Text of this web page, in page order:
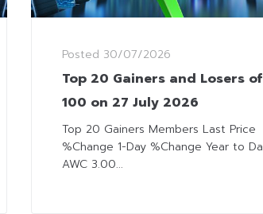
Posted 30/07/2026
Top 20 Gainers and Losers of
100 on 27 July 2026
Top 20 Gainers Members Last Price
%Change 1-Day %Change Year to
AWC 3.00...